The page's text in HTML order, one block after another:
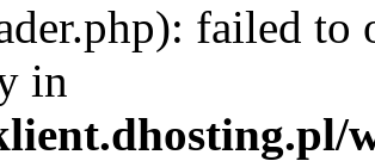
failed to
in